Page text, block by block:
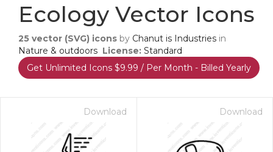
Ecology Vector Icons
25 vector (SVG) icons by Chanut is Industries in
Nature & outdoors License: Standard
Get Unlimited Icons $9.99 / Per Month - Billed Yearly
Download Download